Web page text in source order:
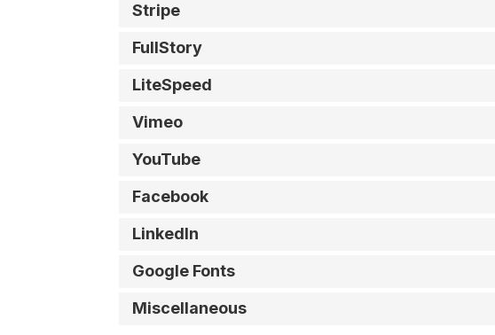
Stripe
FullStory
LiteSpeed
Vimeo
YouTube
Facebook
LinkedIn
Google Fonts
Miscellaneous